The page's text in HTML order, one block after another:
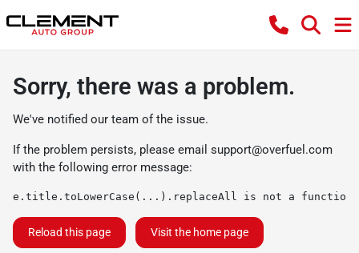
Sorry, there was a problem.
We've notified our team of the issue.
If the problem persists, please email support@overfuel.com
with the following error message:
e.title.toLowerCase(...).replaceAll is not a function
Reload this page Visit the home page